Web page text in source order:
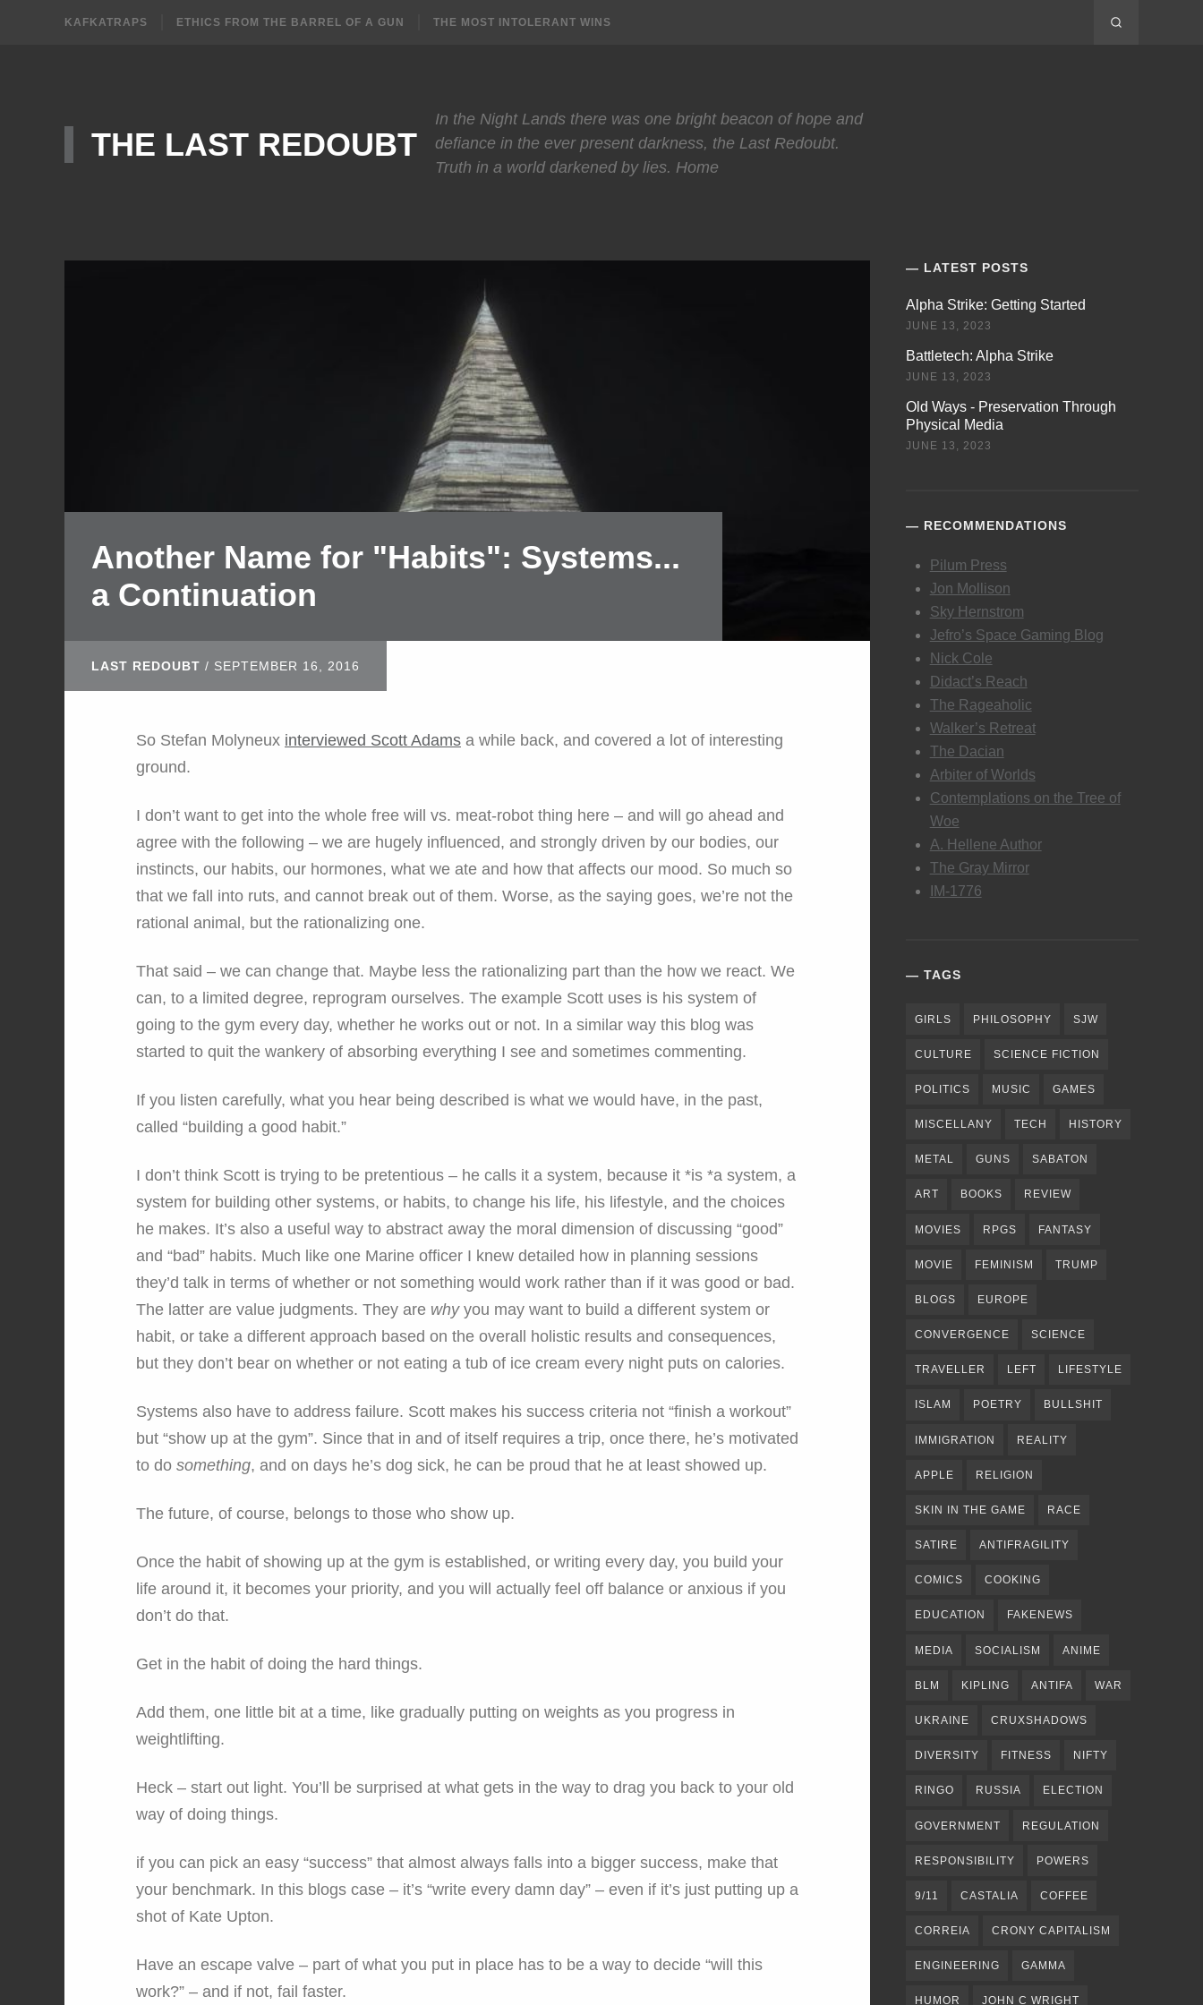
KAFKATRAPS ETHICS FROM THE BARREL OF A GUN THE MOST INTOLERANT WINS
THE LAST REDOUBT
In the Night Lands there was one bright beacon of hope and
defiance in the ever present darkness, the Last Redoubt.
Truth in a world darkened by lies. Home
Another Name for "Habits": Systems...
a Continuation
LAST REDOUBT / SEPTEMBER 16, 2016
So Stefan Molyneux interviewed Scott Adams a while back, and covered a lot of interesting
ground.
I don’t want to get into the whole free will vs. meat-robot thing here – and will go ahead and
agree with the following – we are hugely influenced, and strongly driven by our bodies, our
instincts, our habits, our hormones, what we ate and how that affects our mood. So much so
that we fall into ruts, and cannot break out of them. Worse, as the saying goes, we’re not the
rational animal, but the rationalizing one.
That said – we can change that. Maybe less the rationalizing part than the how we react. We
can, to a limited degree, reprogram ourselves. The example Scott uses is his system of
going to the gym every day, whether he works out or not. In a similar way this blog was
started to quit the wankery of absorbing everything I see and sometimes commenting.
If you listen carefully, what you hear being described is what we would have, in the past,
called “building a good habit.”
I don’t think Scott is trying to be pretentious – he calls it a system, because it *is *a system, a
system for building other systems, or habits, to change his life, his lifestyle, and the choices
he makes. It’s also a useful way to abstract away the moral dimension of discussing “good”
and “bad” habits. Much like one Marine officer I knew detailed how in planning sessions
they’d talk in terms of whether or not something would work rather than if it was good or bad.
The latter are value judgments. They are whyyou may want to build a different system or
habit, or take a different approach based on the overall holistic results and consequences,
but they don’t bear on whether or not eating a tub of ice cream every night puts on calories.
Systems also have to address failure. Scott makes his success criteria not “finish a workout”
but “show up at the gym”. Since that in and of itself requires a trip, once there, he’s motivated
to do something, and on days he’s dog sick, he can be proud that he at least showed up.
The future, of course, belongs to those who show up.
Once the habit of showing up at the gym is established, or writing every day, you build your
life around it, it becomes your priority, and you will actually feel off balance or anxious if you
don’t do that.
Get in the habit of doing the hard things.
Add them, one little bit at a time, like gradually putting on weights as you progress in
weightlifting.
Heck – start out light. You’ll be surprised at what gets in the way to drag you back to your old
way of doing things.
if you can pick an easy “success” that almost always falls into a bigger success, make that
your benchmark. In this blogs case – it’s “write every damn day” – even if it’s just putting up a
shot of Kate Upton.
Have an escape valve – part of what you put in place has to be a way to decide “will this
work?” – and if not, fail faster.
LATEST POSTS
Alpha Strike: Getting Started
JUNE 13, 2023
Battletech: Alpha Strike
JUNE 13, 2023
Old Ways - Preservation Through
Physical Media
JUNE 13, 2023
RECOMMENDATIONS
Pilum Press
Jon Mollison
Sky Hernstrom
Jefro’s Space Gaming Blog
Nick Cole
Didact’s Reach
The Rageaholic
Walker’s Retreat
The Dacian
Arbiter of Worlds
Contemplations on the Tree of
Woe
A. Hellene Author
The Gray Mirror
IM-1776
TAGS
GIRLS PHILOSOPHY SJW
CULTURE SCIENCE FICTION
POLITICS MUSIC GAMES
MISCELLANY TECH HISTORY
METAL GUNS SABATON
ART BOOKS REVIEW
MOVIES RPGS FANTASY
MOVIE FEMINISM TRUMP
BLOGS EUROPE
CONVERGENCE SCIENCE
TRAVELLER LEFT LIFESTYLE
ISLAM POETRY BULLSHIT
IMMIGRATION REALITY
APPLE RELIGION
SKIN IN THE GAME RACE
SATIRE ANTIFRAGILITY
COMICS COOKING
EDUCATION FAKENEWS
MEDIA SOCIALISM ANIME
BLM KIPLING ANTIFA WAR
UKRAINE CRUXSHADOWS
DIVERSITY FITNESS NIFTY
RINGO RUSSIA ELECTION
GOVERNMENT REGULATION
RESPONSIBILITY POWERS
9/11 CASTALIA COFFEE
CORREIA CRONY CAPITALISM
ENGINEERING GAMMA
HUMOR JOHN C WRIGHT